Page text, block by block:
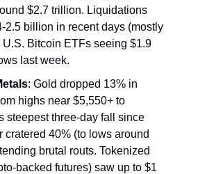
$2.7 trillion. Liquidations
2.5 billion in recent days (mostly
U.S. Bitcoin ETFs seeing $1.9
last week.
: Gold dropped 13% in
highs near $5,550+ to
steepest three-day fall since
cratered 40% (to lows around
brutal routs. Tokenized
backed futures) saw up to $1